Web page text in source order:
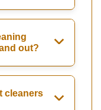
out?
cleaners